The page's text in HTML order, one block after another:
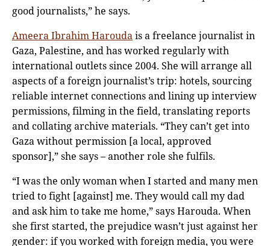
good journalists,” he says.
Ameera Ibrahim Haroudais a freelance journalist in
Gaza, Palestine, and has worked regularly with
international outlets since 2004. She will arrange all
aspects of a foreign journalist’s trip: hotels, sourcing
reliable internet connections and lining up interview
permissions, filming in the field, translating reports
and collating archive materials. “They can’t get into
Gaza without permission [a local, approved
sponsor],” she says – another role she fulfils.
“I was the only woman when I started and many men
tried to fight [against] me. They would call my dad
and ask him to take me home,” says Harouda. When
she first started, the prejudice wasn’t just against her
gender: if you worked with foreign media, you were